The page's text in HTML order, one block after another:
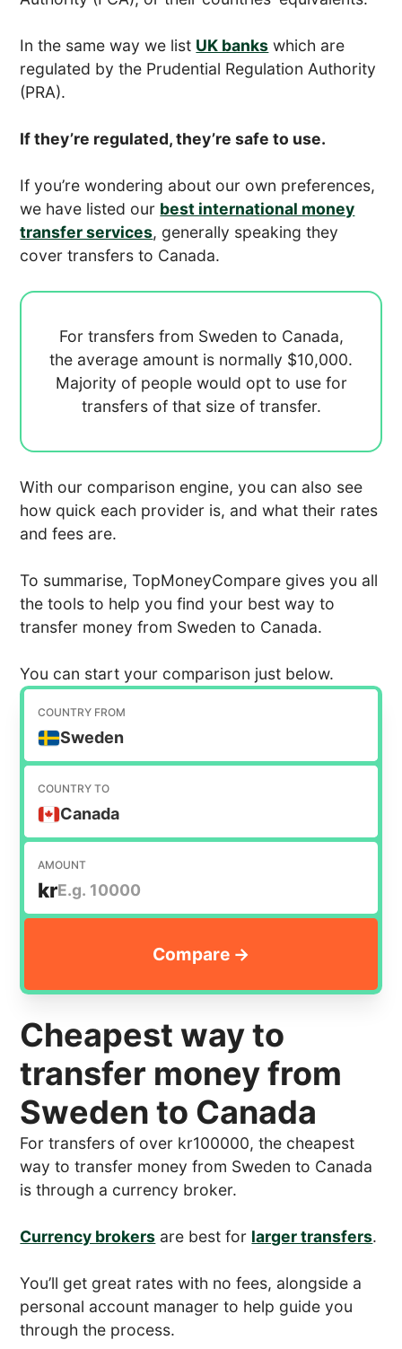
In the same way we list UK banks which are
regulated by the Prudential Regulation Authority
(PRA).
If they’re regulated, they’re safe to use.
If you’re wondering about our own preferences,
we have listed our best international money
transfer services, generally speaking they
cover transfers to Canada.
For transfers from Sweden to Canada,
the average amount is normally $10,000.
Majority of people would opt to use for
transfers of that size of transfer.
With our comparison engine, you can also see
how quick each provider is, and what their rates
and fees are.
To summarise, TopMoneyCompare gives you all
the tools to help you find your best way to
transfer money from Sweden to Canada.
You can start your comparison just below.
COUNTRY FROM
Sweden
COUNTRY TO
Canada
AMOUNT
kr
Cheapest way to
transfer money from
Sweden to Canada
For transfers of over kr100000, the cheapest
way to transfer money from Sweden to Canada
is through a currency broker.
Currency brokers are best for larger transfers.
You’ll get great rates with no fees, alongside a
personal account manager to help guide you
through the process.